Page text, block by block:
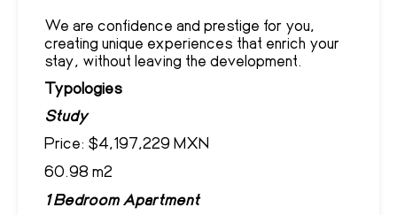
We are confidence and prestige for you,
creating unique experiences that enrich your
stay, without leaving the development.
Typologies
Study
Price: $4,197,229 MXN
60.98 m2
1 Bedroom Apartment